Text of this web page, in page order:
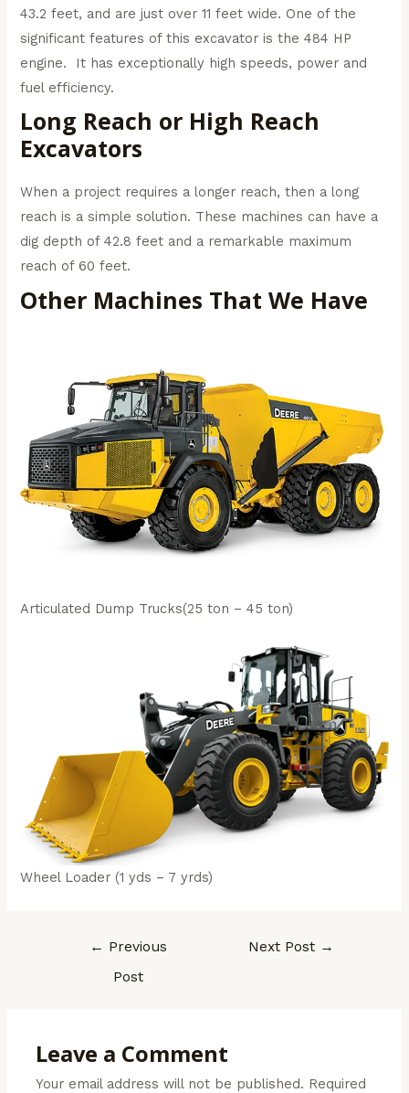
43.2 feet, and are just over 11 feet wide. One of the
significant features of this excavator is the 484 HP
engine. It has exceptionally high speeds, power and
fuel efficiency.
Long Reach or High Reach
Excavators
When a project requires a longer reach, then a long
reach is a simple solution. These machines can have a
dig depth of 42.8 feet and a remarkable maximum
reach of 60 feet.
Other Machines That We Have
Articulated Dump Trucks(25 ton – 45 ton)
Wheel Loader (1 yds – 7 yrds)
← Previous
Post
Next Post →
Leave a Comment
Your email address will not be published. Required